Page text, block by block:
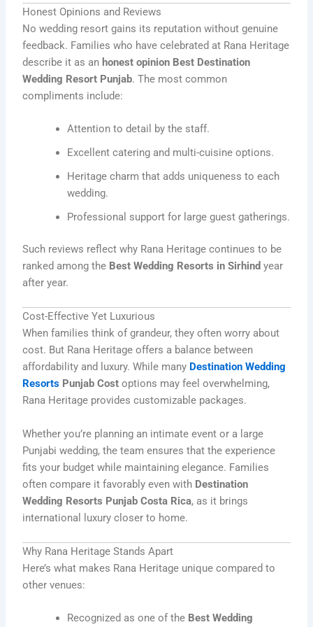
Honest Opinions and Reviews
No wedding resort gains its reputation without genuine
feedback. Families who have celebrated at Rana Heritage
describe it as an honest opinion Best Destination
Wedding Resort Punjab. The most common
compliments include:
Attention to detail by the staff.
Excellent catering and multi-cuisine options.
Heritage charm that adds uniqueness to each
wedding.
Professional support for large guest gatherings.
Such reviews reflect why Rana Heritage continues to be
ranked among the Best Wedding Resorts in Sirhind year
after year.
Cost-Effective Yet Luxurious
When families think of grandeur, they often worry about
cost. But Rana Heritage offers a balance between
affordability and luxury. While many Destination Wedding
Resorts Punjab Cost options may feel overwhelming,
Rana Heritage provides customizable packages.
Whether you’re planning an intimate event or a large
Punjabi wedding, the team ensures that the experience
fits your budget while maintaining elegance. Families
often compare it favorably even with Destination
Wedding Resorts Punjab Costa Rica, as it brings
international luxury closer to home.
Why Rana Heritage Stands Apart
Here’s what makes Rana Heritage unique compared to
other venues:
Recognized as one of the Best Wedding